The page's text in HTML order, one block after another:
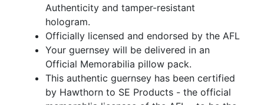
Authenticity and tamper-resistant
hologram.
Officially licensed and endorsed by the AFL
Your guernsey will be delivered in an
Official Memorabilia pillow pack.
This authentic guernsey has been certified
by Hawthorn to SE Products - the official